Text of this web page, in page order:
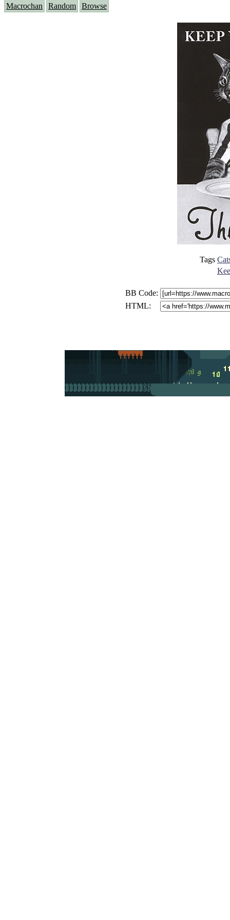
Macrochan Random Browse
Tags
BB Code:
HTML: